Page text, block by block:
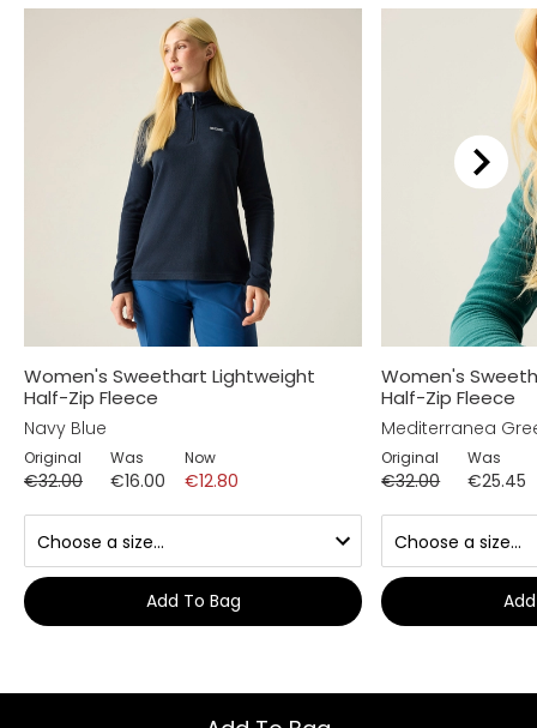
Women's Sweethart Lightweight
Half-Zip Fleece
Navy Blue
Original
€32.00
Was
€16.00
Now
€12.80
Add To Bag
Women's
Half-Zip Fleece
Mediterranea
Original
€32.00
Was
€25.45